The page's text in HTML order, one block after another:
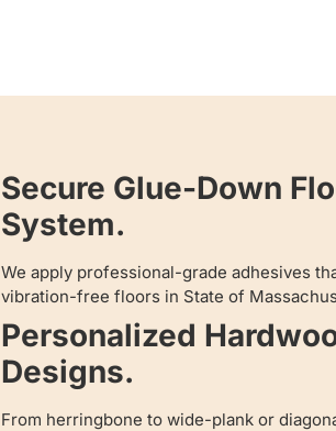
Secure Glue-Down
System.
We apply professional-grade adhesives
vibration-free floors in State of
Personalized
Designs.
From herringbone to wide-plank or